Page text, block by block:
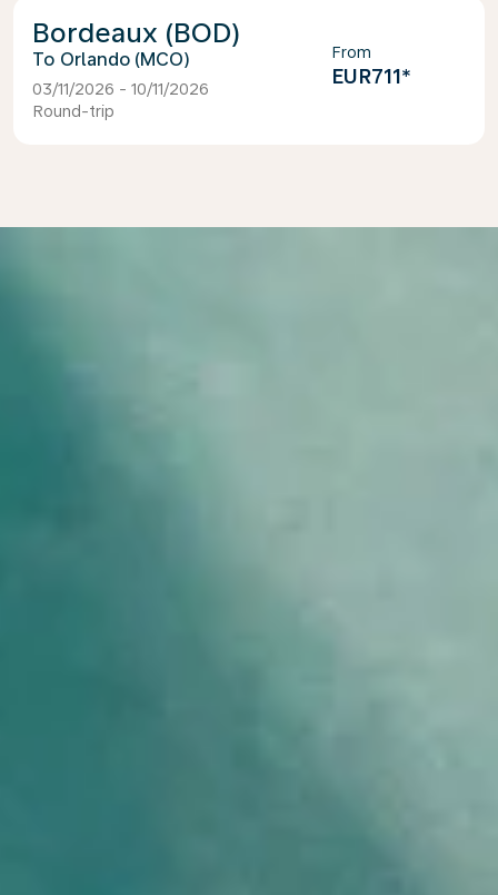
Bordeaux (BOD)
Orlando (MCO)
03/11/2026 - 10/11/2026
Round-trip
From
EUR711*